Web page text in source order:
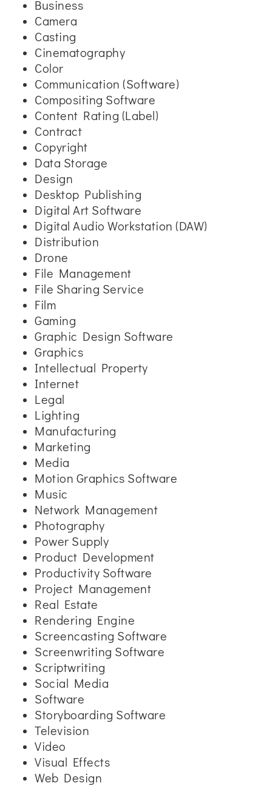
Business
Camera
Casting
Cinematography
Color
Communication (Software)
Compositing Software
Content Rating (Label)
Contract
Copyright
Data Storage
Design
Desktop Publishing
Digital Art Software
Digital Audio Workstation (DAW)
Distribution
Drone
File Management
File Sharing Service
Film
Gaming
Graphic Design Software
Graphics
Intellectual Property
Internet
Legal
Lighting
Manufacturing
Marketing
Media
Motion Graphics Software
Music
Network Management
Photography
Power Supply
Product Development
Productivity Software
Project Management
Real Estate
Rendering Engine
Screencasting Software
Screenwriting Software
Scriptwriting
Social Media
Software
Storyboarding Software
Television
Video
Visual Effects
Web Design